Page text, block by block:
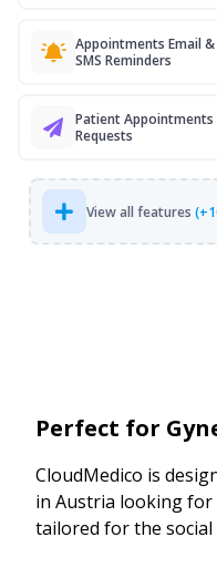
Appointments Email &
SMS Reminders
Patient Appointments
Requests
View all features
Perfect for
CloudMedico is
in Austria looking
tailored for the social